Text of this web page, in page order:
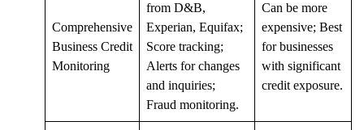
Comprehensive
Business Credit
Monitoring
from D&B,
Experian, Equifax;
Score tracking;
Alerts for changes
and inquiries;
Fraud monitoring.
Can be more
expensive; Best
for businesses
with significant
credit exposure.